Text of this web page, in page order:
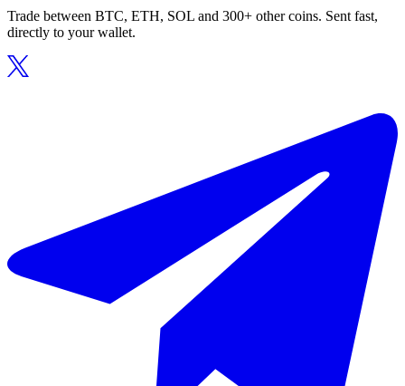
Trade between BTC, ETH, SOL and 300+ other coins. Sent fast,
directly to your wallet.